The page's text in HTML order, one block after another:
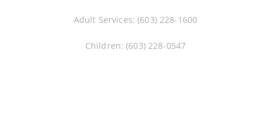
Adult Services: (603) 228-1600
Children: (603) 228-0547